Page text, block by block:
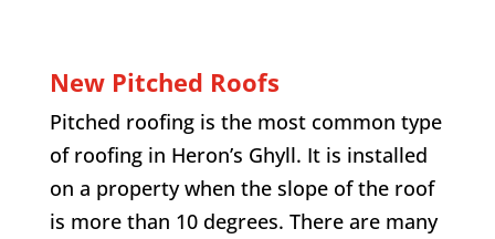
New Pitched Roofs
Pitched roofing is the most common type
of roofing in Heron’s Ghyll. It is installed
on a property when the slope of the roof
is more than 10 degrees. There are many